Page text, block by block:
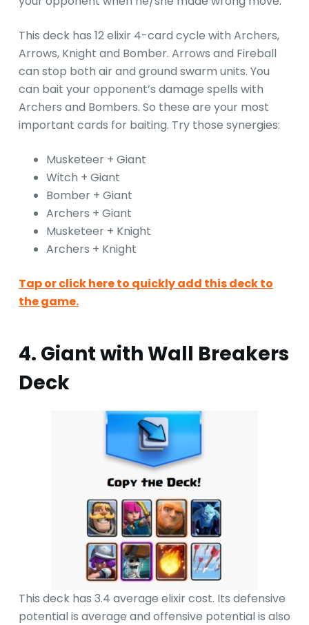
This deck has 12 elixir 4-card cycle with Archers,
Arrows, Knight and Bomber. Arrows and Fireball
can stop both air and ground swarm units. You
can bait your opponent’s damage spells with
Archers and Bombers. So these are your most
important cards for baiting. Try those synergies:
Musketeer + Giant
Witch + Giant
Bomber + Giant
Archers + Giant
Musketeer + Knight
Archers + Knight
Tap or click here to quickly add this deck to
the game.
4. Giant with Wall Breakers
Deck
This deck has 3.4 average elixir cost. Its defensive
potential is average and offensive potential is also